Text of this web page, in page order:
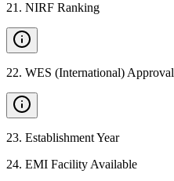
21 . NIRF Ranking
22. WES (International) Approval
23. Establishment Year
24. EMI Facility Available